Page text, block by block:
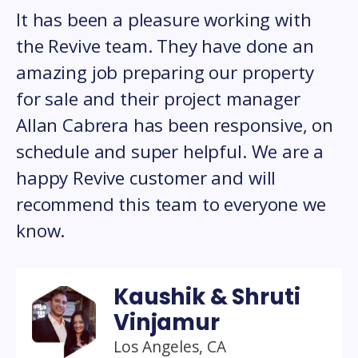
It has been a pleasure working with
the Revive team. They have done an
amazing job preparing our property
for sale and their project manager
Allan Cabrera has been responsive, on
schedule and super helpful. We are a
happy Revive customer and will
recommend this team to everyone we
know.
Kaushik & Shruti
Vinjamur
Los Angeles, CA